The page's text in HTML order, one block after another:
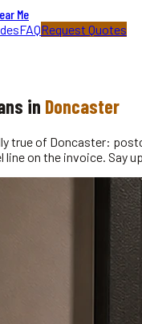
Me
FAQRequest Quotes
in Doncaster
true of Doncaster:
line on the invoice. Say